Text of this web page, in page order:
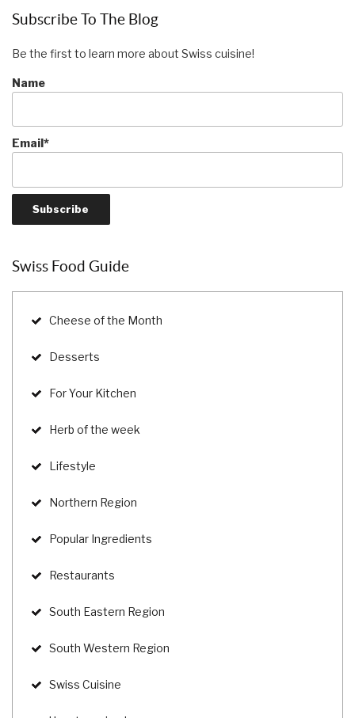
Subscribe To The Blog
Be the first to learn more about Swiss cuisine!
Name
Email*
Swiss Food Guide
Cheese of the Month
Desserts
For Your Kitchen
Herb of the week
Lifestyle
Northern Region
Popular Ingredients
Restaurants
South Eastern Region
South Western Region
Swiss Cuisine